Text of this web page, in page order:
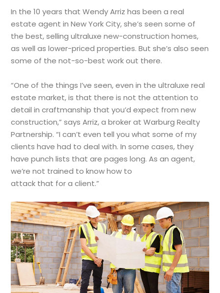
In the 10 years that Wendy Arriz has been a real
estate agent in New York City, she’s seen some of
the best, selling ultraluxe new-construction homes,
as well as lower-priced properties. But she’s also seen
some of the not-so-best work out there.
“One of the things I’ve seen, even in the ultraluxe real
estate market, is that there is not the attention to
detail in craftmanship that you’d expect from new
construction,” says Arriz, a broker at Warburg Realty
Partnership. “I can’t even tell you what some of my
clients have had to deal with. In some cases, they
have punch lists that are pages long. As an agent,
we’re not trained to know how to
attack that for a client.”